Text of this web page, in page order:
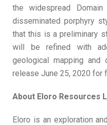
the widespread
disseminated porphyry
that this is a preliminary
will be refined with
geological mapping and
release June 25, 2020 for
About Eloro Resources
Eloro is an exploration